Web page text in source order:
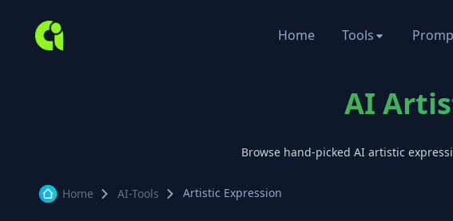
Home Tools
AI
Browse hand-picked AI artistic
Home
AI-Tools Artistic Expression